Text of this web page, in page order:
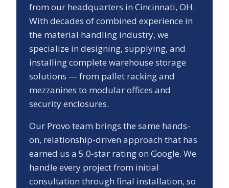
from our headquarters in Cincinnati, OH.
With decades of combined experience in
the material handling industry, we
specialize in designing, supplying, and
installing complete warehouse storage
solutions — from pallet racking and
mezzanines to modular offices and
security enclosures.
Our Provo team brings the same hands-
on, relationship-driven approach that has
earned us a 5.0-star rating on Google. We
handle every project from initial
consultation through final installation, so